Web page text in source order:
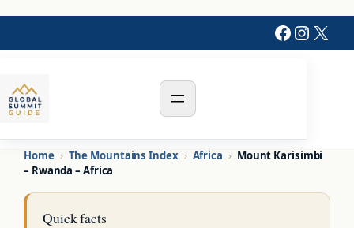
X
Home › The Mountains Index › Africa › Mount Karisimbi
– Rwanda – Africa
Quick facts